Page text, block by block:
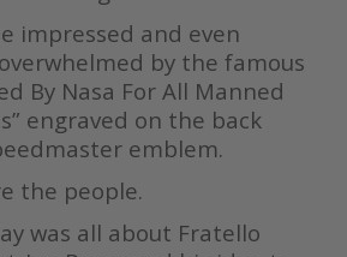
impressed and even
by the famous
By Nasa For All Manned
engraved on the back
emblem.
the people.
was all about Fratello